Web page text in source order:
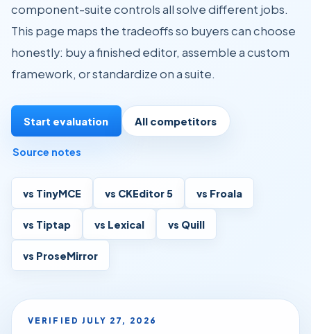
component-suite controls all solve different jobs.
This page maps the tradeoffs so buyers can choose
honestly: buy a finished editor, assemble a custom
framework, or standardize on a suite.
Start evaluation All competitors
Source notes
vs TinyMCE vs CKEditor 5 vs Froala
vs Tiptap vs Lexical vs Quill
vs ProseMirror
VERIFIED JULY 27, 2026